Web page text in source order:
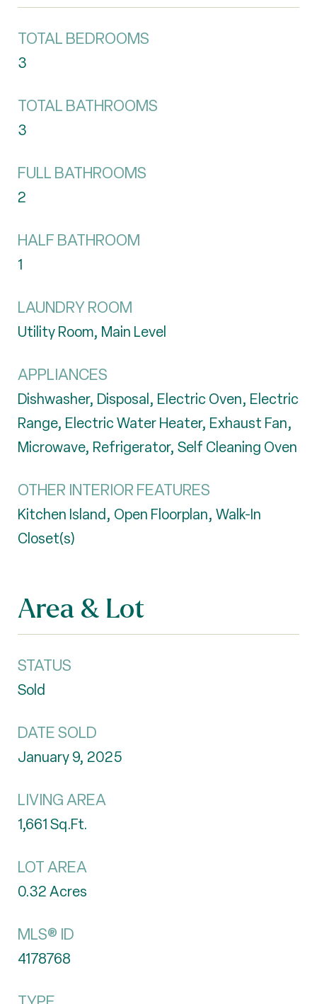
TOTAL BEDROOMS
3
TOTAL BATHROOMS
3
FULL BATHROOMS
2
HALF BATHROOM
1
LAUNDRY ROOM
Utility Room, Main Level
APPLIANCES
Dishwasher, Disposal, Electric Oven, Electric
Range, Electric Water Heater, Exhaust Fan,
Microwave, Refrigerator, Self Cleaning Oven
OTHER INTERIOR FEATURES
Kitchen Island, Open Floorplan, Walk-In
Closet(s)
Area & Lot
STATUS
Sold
DATE SOLD
January 9, 2025
LIVING AREA
1,661Sq.Ft.
LOT AREA
0.32Acres
MLS® ID
4178768